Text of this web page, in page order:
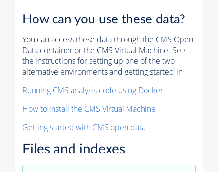
How can you use these data?
You can access these data through the CMS Open
Data container or the CMS Virtual Machine. See
the instructions for setting up one of the two
alternative environments and getting started in
Running CMS analysis code using Docker
How to install the CMS Virtual Machine
Getting started with CMS open data
Files and indexes